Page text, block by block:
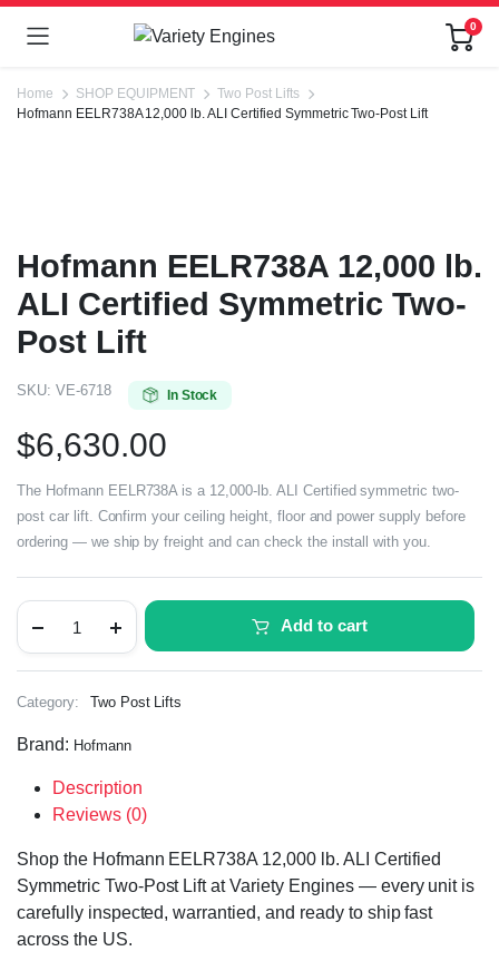
0
Home SHOP EQUIPMENT
Two Post Lifts
Hofmann EELR738A 12,000 lb. ALI Certified Symmetric Two-Post Lift
Hofmann EELR738A 12,000 lb.
ALI Certified Symmetric Two-
Post Lift
SKU: VE-6718 In Stock
$6,630.00
The Hofmann EELR738A is a 12,000-lb. ALI Certified symmetric two-
post car lift. Confirm your ceiling height, floor and power supply before
ordering — we ship by freight and can check the install with you.
Add to cart
Category: Two Post Lifts
Brand: Hofmann
Description
Reviews (0)
Shop the Hofmann EELR738A 12,000 lb. ALI Certified
Symmetric Two-Post Lift at Variety Engines — every unit is
carefully inspected, warrantied, and ready to ship fast
across the US.